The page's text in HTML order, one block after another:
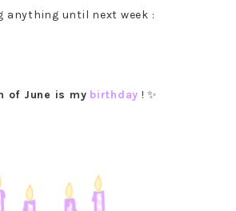
anything until next week :
of June is my birthday ! ✨